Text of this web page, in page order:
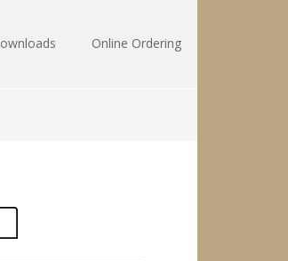
Online Ordering